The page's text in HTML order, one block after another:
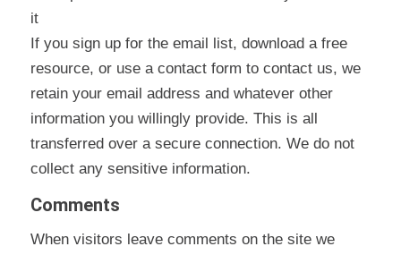
it
If you sign up for the email list, download a free
resource, or use a contact form to contact us, we
retain your email address and whatever other
information you willingly provide. This is all
transferred over a secure connection. We do not
collect any sensitive information.
Comments
When visitors leave comments on the site we